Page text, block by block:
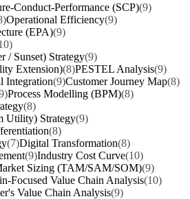
Conduct-Performance (SCP)(9)
Operational Efficiency(9)
(EPA)(9)
/ Sunset) Strategy(9)
Extension)(8)PESTEL Analysis(9)
Integration(9)Customer Journey Map(8)
Process Modelling (BPM)(8)
(8)
Utility) Strategy(9)
(8)
(7)Digital Transformation(8)
(9)Industry Cost Curve(10)
Sizing (TAM/SAM/SOM)(9)
Focused Value Chain Analysis(10)
Value Chain Analysis(9)